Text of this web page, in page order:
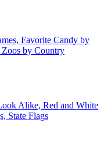
Favorite Candy by
Zoos by Country
Alike, Red and White
State Flags